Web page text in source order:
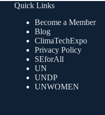
Quick Links
Become a Member
Blog
ClimaTechExpo
Privacy Policy
SEforAll
UN
UNDP
UNWOMEN